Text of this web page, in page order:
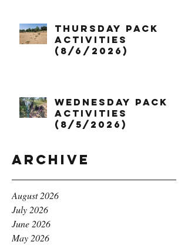
Thursday Pack
Activities
(8/6/2026)
Wednesday Pack
Activities
(8/5/2026)
Archive
August 2026
July 2026
June 2026
May 2026